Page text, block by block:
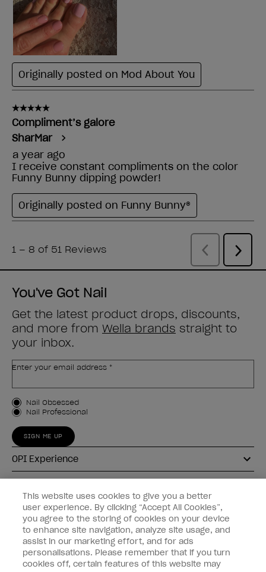
You've Got Nail
Get the latest product drops, discounts,
and more from Wella brands straight to
your inbox.
Enter your email address *
Customer Type
Nail Obsessed
Nail Professional
SIGN ME UP
OPI Experience
Connect with OPI
Customer Information
This website uses cookies to give you a better
user experience. By clicking “Accept All Cookies”,
you agree to the storing of cookies on your device
to enhance site navigation, analyze site usage, and
assist in our marketing effort, and for ads
personalisations. Please remember that if you turn
cookies off, certain features of this website may